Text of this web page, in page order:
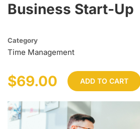
Business Start-Up
Category
Time Management
$69.00 ADD TO CART